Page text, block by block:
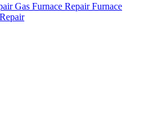
Gas Furnace RepairFurnace